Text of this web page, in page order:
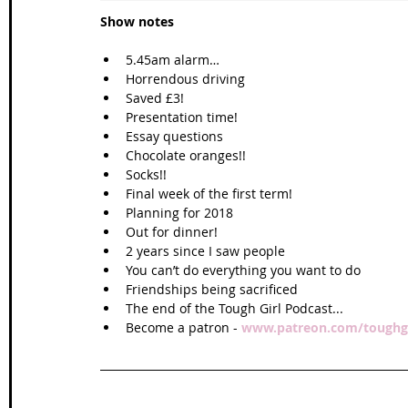
Show notes
5.45am alarm…
Horrendous driving
Saved £3!
Presentation time!
Essay questions
Chocolate oranges!!
Socks!!
Final week of the first term!
Planning for 2018
Out for dinner!
2 years since I saw people
You can’t do everything you want to do
Friendships being sacrificed
The end of the Tough Girl Podcast...
Become a patron - www.patreon.com/